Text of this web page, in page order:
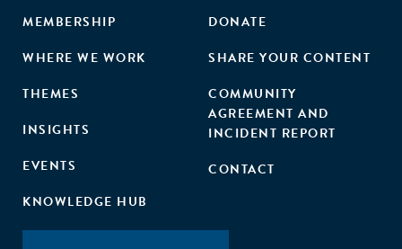
MEMBERSHIP
WHERE WE WORK
THEMES
INSIGHTS
EVENTS
KNOWLEDGE HUB
DONATE
SHARE YOUR CONTENT
COMMUNITY
AGREEMENT AND
INCIDENT REPORT
CONTACT